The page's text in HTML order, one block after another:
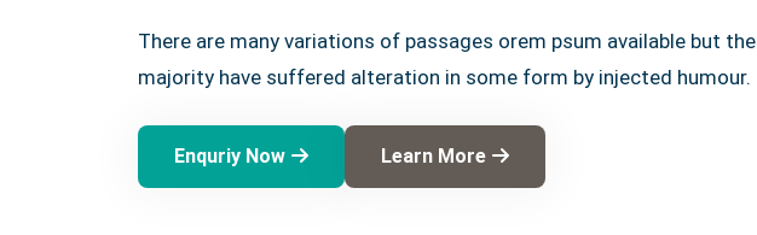
There are many variations of passages orem psum available but the
majority have suffered alteration in some form by injected humour.
Enquriy Now Learn More